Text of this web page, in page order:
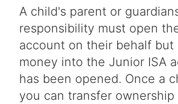
A child's parent or
responsibility must open
account on their behalf but
money into the Junior ISA
has been opened. Once a
you can transfer